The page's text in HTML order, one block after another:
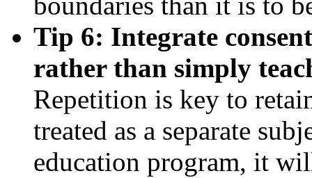
Tip 6: Integrate
rather than simply
Repetition is key to
treated as a separate
education program, it